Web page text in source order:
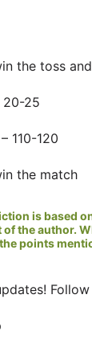
the toss
20-25
110-120
the match
is based
the author.
points
Follow